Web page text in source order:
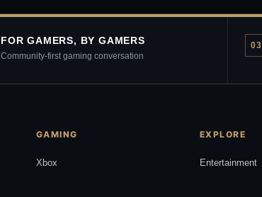
FOR GAMERS, BY GAMERS
Community-first gaming conversation
03
GAMING
Xbox
EXPLORE
Entertainment